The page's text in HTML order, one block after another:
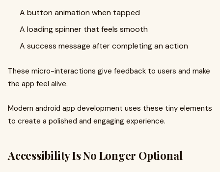
A button animation when tapped
A loading spinner that feels smooth
A success message after completing an action
These micro-interactions give feedback to users and make
the app feel alive.
Modern android app development uses these tiny elements
to create a polished and engaging experience.
Accessibility Is No Longer Optional